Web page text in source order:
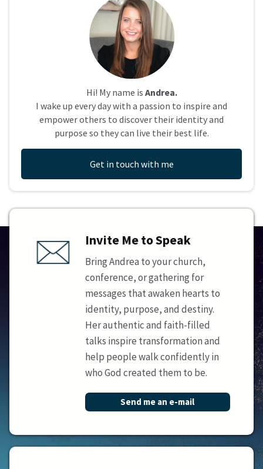
Hi! My name is Andrea.
I wake up every day with a passion to inspire and
empower others to discover their identity and
purpose so they can live their best life.
Get in touch with me
Invite Me to Speak
Bring Andrea to your church,
conference, or gathering for
messages that awaken hearts to
identity, purpose, and destiny.
Her authentic and faith-filled
talks inspire transformation and
help people walk confidently in
who God created them to be.
Send me an e-mail